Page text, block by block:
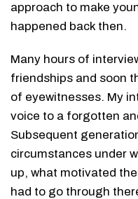
approach to make
happened back then.
Many hours of
friendships and soon
of eyewitnesses. My
voice to a forgotten
Subsequent
circumstances under
up, what motivated
had to go through